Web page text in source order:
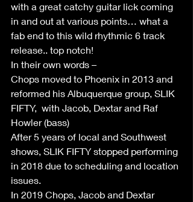
with a great catchy guitar lick coming
in and out at various points… what a
fab end to this wild rhythmic 6 track
release.. top notch!
In their own words –
Chops moved to Phoenix in 2013 and
reformed his Albuquerque group, SLIK
FIFTY,  with Jacob, Dextar and Raf
Howler (bass)
After 5 years of local and Southwest
shows, SLIK FIFTY stopped performing
in 2018 due to scheduling and location
issues.
In 2019 Chops, Jacob and Dextar